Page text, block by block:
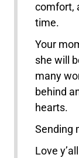
comfort,
time.
Your
she will
many
behind
hearts.
Sending
Love